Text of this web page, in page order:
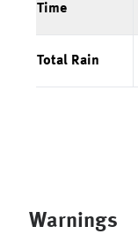
Time
Total Rain
Warnings